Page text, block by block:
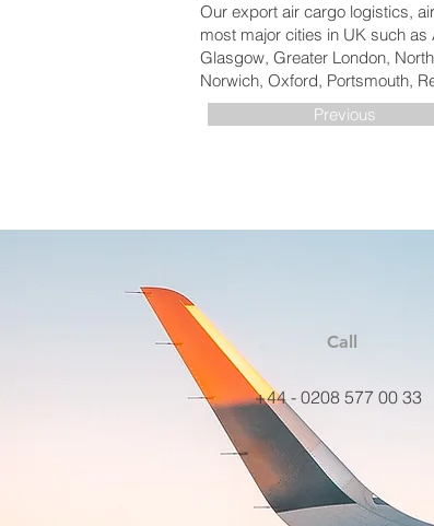
Our export air cargo logistics,
most major cities in UK such
Glasgow, Greater London,
Norwich, Oxford, Portsmouth,
Previous
Call
+44 - 0208 577 00 33